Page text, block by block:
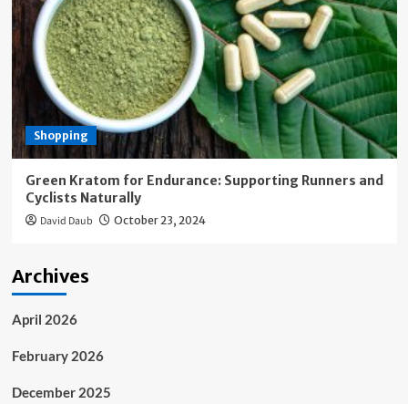
Shopping
Green Kratom for Endurance: Supporting Runners and
Cyclists Naturally
David Daub October 23, 2024
Archives
April 2026
February 2026
December 2025